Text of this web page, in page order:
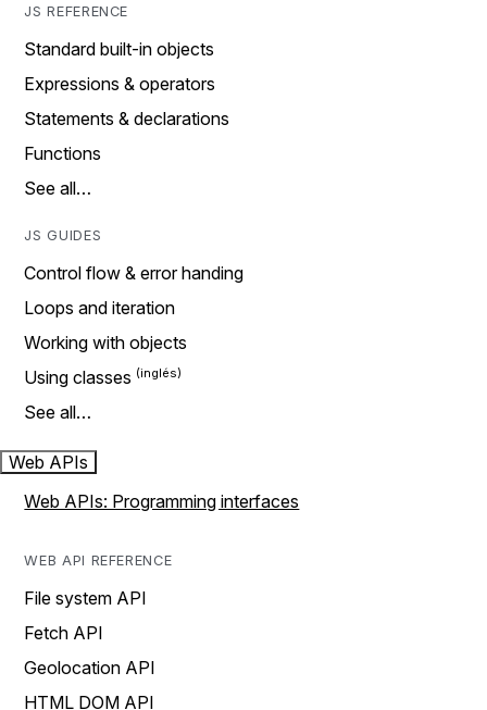
JS REFERENCE
Standard built-in objects
Expressions & operators
Statements & declarations
Functions
See all…
JS GUIDES
Control flow & error handing
Loops and iteration
Working with objects
Using classes
See all…
Web APIs
Web APIs: Programming interfaces
WEB API REFERENCE
File system API
Fetch API
Geolocation API
HTML DOM API